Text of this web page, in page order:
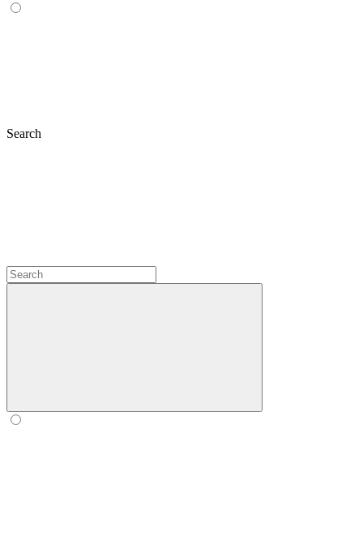
Search